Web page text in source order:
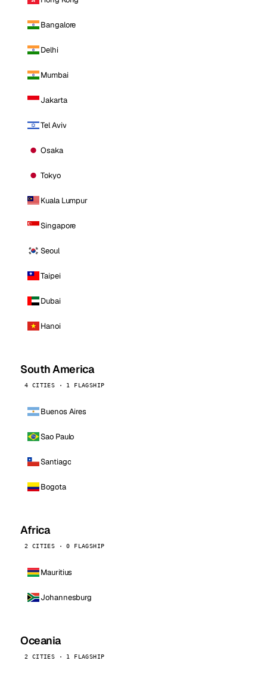
Bangalore
Delhi
Mumbai
Jakarta
Tel Aviv
Osaka
Tokyo
Kuala Lumpur
Singapore
Seoul
Taipei
Dubai
Hanoi
South America
4 CITIES · 1 FLAGSHIP
Buenos Aires
Sao Paulo
Santiago
Bogota
Africa
2 CITIES · 0 FLAGSHIP
Mauritius
Johannesburg
Oceania
2 CITIES · 1 FLAGSHIP